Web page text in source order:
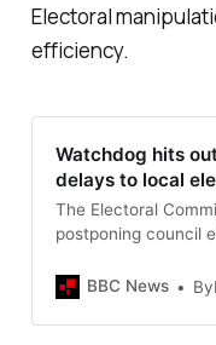
Electoral
efficiency.
Watchdog hits
delays to local
The Electoral
postponing council
confidence”.
BBC News